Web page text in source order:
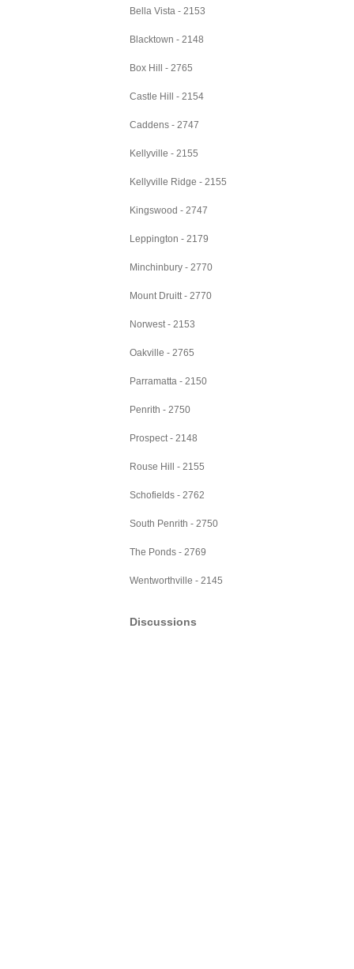
Bella Vista - 2153
Blacktown - 2148
Box Hill - 2765
Castle Hill - 2154
Caddens - 2747
Kellyville - 2155
Kellyville Ridge - 2155
Kingswood - 2747
Leppington - 2179
Minchinbury - 2770
Mount Druitt - 2770
Norwest - 2153
Oakville - 2765
Parramatta - 2150
Penrith - 2750
Prospect - 2148
Rouse Hill - 2155
Schofields - 2762
South Penrith - 2750
The Ponds - 2769
Wentworthville - 2145
Discussions